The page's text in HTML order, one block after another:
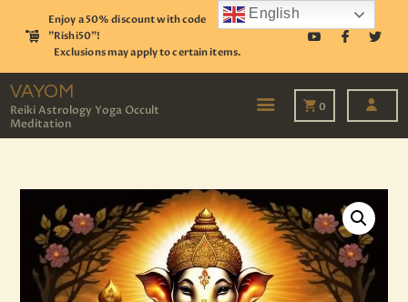
Enjoy a 50% discount with code
"Rishi50"!
Exclusions may apply to certain items.
VAYOM
Reiki Astrology Yoga Occult
Meditation
0
TAROT
EVENTS
OUR SERVICES
READINGS
English